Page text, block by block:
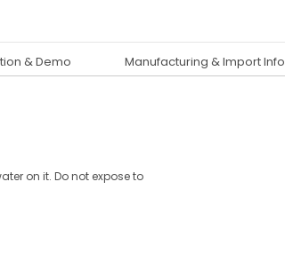
& Demo Manufacturing & Import Info
on it. Do not expose to